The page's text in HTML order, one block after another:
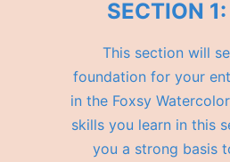
SECTION
This section will
foundation for your
in the Foxsy
skills you learn in this
you a strong basis